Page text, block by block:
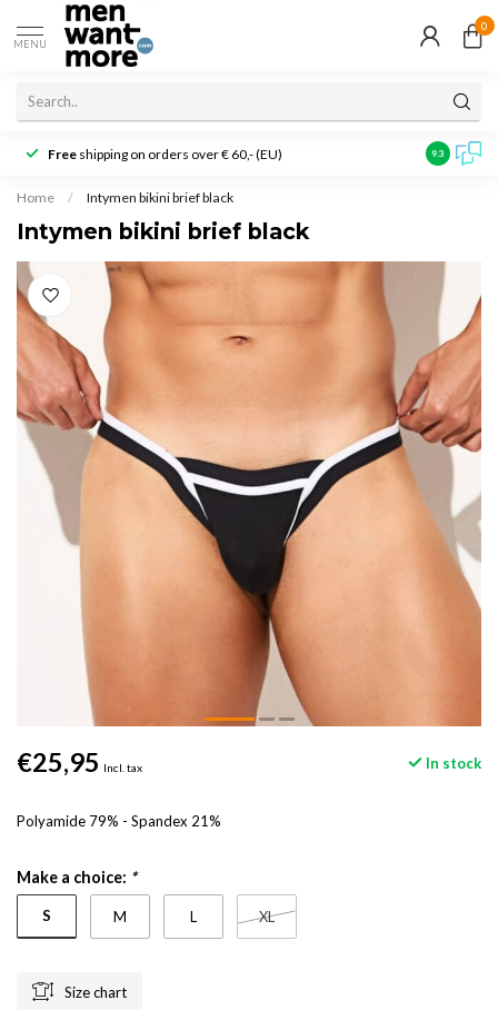
MENU
0
Free shipping on orders over € 60,- (EU) Customer
9.3
Home / Intymen bikini brief black
Intymen bikini brief black
€25,95 Incl. tax In stock
Polyamide 79% - Spandex 21%
Make a choice: *
S M L XL
Size chart